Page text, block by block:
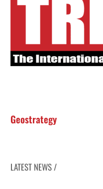
Geostrategy
LATEST NEWS /